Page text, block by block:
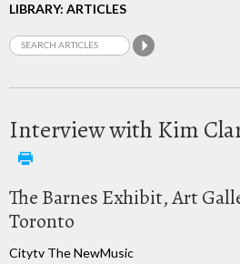
LIBRARY: ARTICLES
Interview with Kim
The Barnes Exhibit, Art
Toronto
Citytv The NewMusic